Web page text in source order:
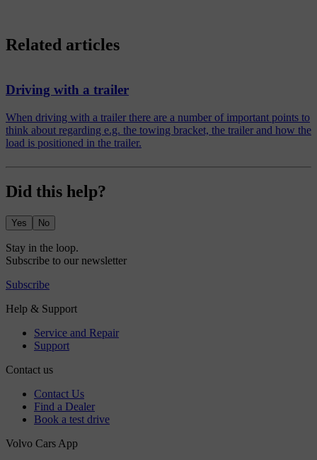
Related articles
Driving with a trailer
When driving with a trailer there are a number of important points to
think about regarding e.g. the towing bracket, the trailer and how the
load is positioned in the trailer.
Did this help?
Yes No